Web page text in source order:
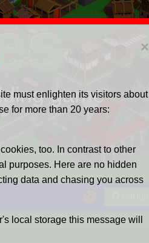
game
×
must enlighten its visitors about
for more than 20 years:
too. In contrast to other
purposes. Here are no hidden
data and chasing you across
local storage this message will